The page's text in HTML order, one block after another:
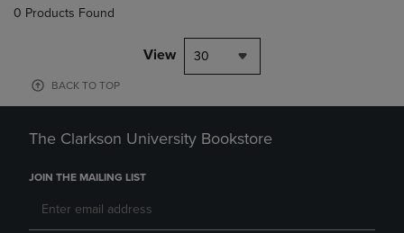
0 Products Found
View 30
BACK TO TOP
The Clarkson University Bookstore
JOIN THE MAILING LIST